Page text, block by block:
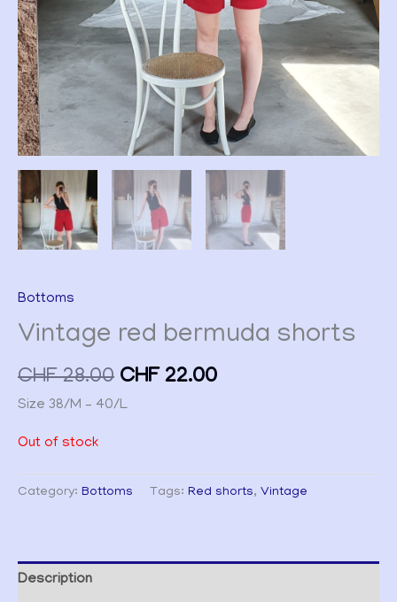
Bottoms
Vintage red bermuda shorts
CHF28.00 CHF 22.00
Size 38/M – 40/L
Out of stock
Category: Bottoms Tags: Red shorts, Vintage
Description